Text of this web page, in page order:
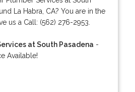
La Habra, CA? You are in the
us a Call: (562) 276-2953.
at South Pasadena -
Available!